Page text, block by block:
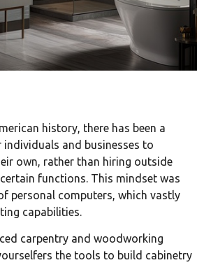
history, there has been a
and businesses to
own, rather than hiring outside
functions. This mindset was
personal computers, which vastly
capabilities.
carpentry and woodworking
the tools to build cabinetry